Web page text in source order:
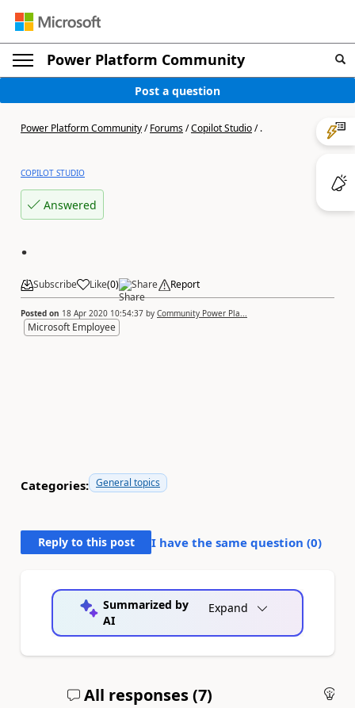
Power Platform Community
Post a question
Power Platform Community/Forums/Copilot Studio/.
COPILOT STUDIO
Answered
.
Subscribe Like(0) Share Report
Posted on 18 Apr 2020 10:54:37 by Community Power Pla...
Microsoft Employee
Categories: General topics
Reply to this post I have the same question (0)
Summarized by
AI
Expand
All responses (7)